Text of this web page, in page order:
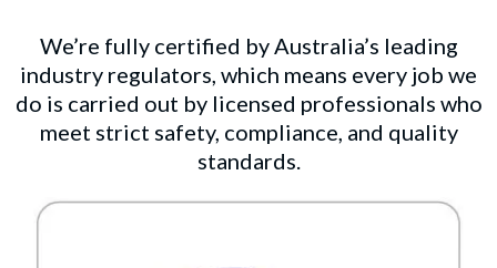
We’re fully certified by Australia’s leading
industry regulators, which means every job we
do is carried out by licensed professionals who
meet strict safety, compliance, and quality
standards.